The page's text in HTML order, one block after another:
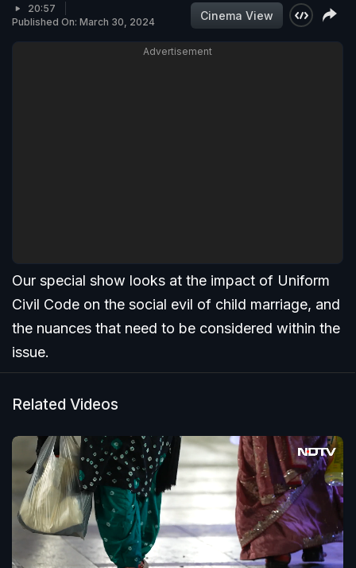
20:57
Published On: March 30, 2024
Cinema View
Advertisement
Our special show looks at the impact of Uniform
Civil Code on the social evil of child marriage, and
the nuances that need to be considered within the
issue.
Related Videos